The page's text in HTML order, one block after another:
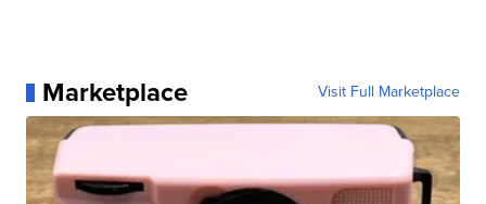
Marketplace Visit Full Marketplace